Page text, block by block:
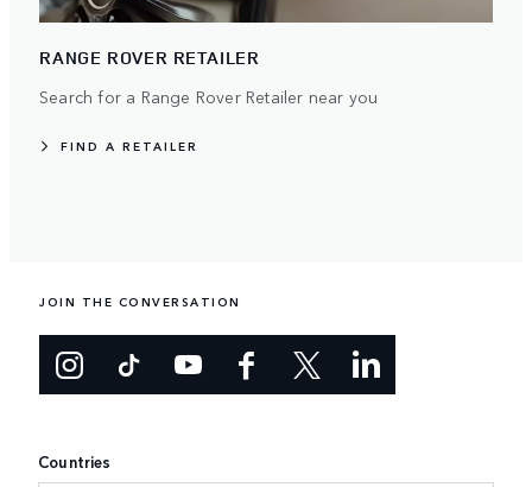
RANGE ROVER RETAILER
Search for a Range Rover Retailer near you
FIND A RETAILER
JOIN THE CONVERSATION
Countries